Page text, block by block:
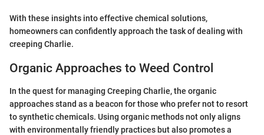
With these insights into effective chemical solutions,
homeowners can confidently approach the task of dealing with
creeping Charlie.
Organic Approaches to Weed Control
In the quest for managing Creeping Charlie, the organic
approaches stand as a beacon for those who prefer not to resort
to synthetic chemicals. Using organic methods not only aligns
with environmentally friendly practices but also promotes a